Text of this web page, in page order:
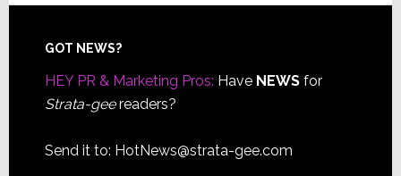
Footer
GOT NEWS?
HEY PR & Marketing Pros: Have NEWSfor
Strata-geereaders?
Send it to: HotNews@strata-gee.com